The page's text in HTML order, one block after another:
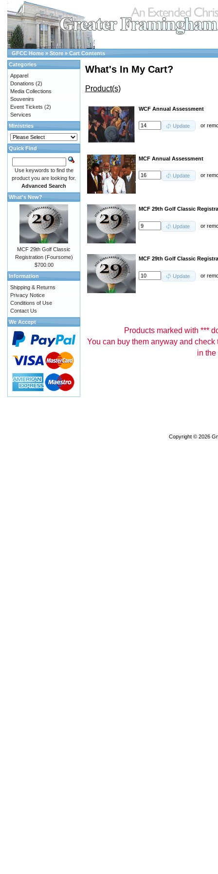
GFCC Home » Store » Cart Contents
What's In My Cart?
Product(s)
WCF Annual Assessment
Update or
MCF Annual Assessment
Update or
MCF 29th Golf Classic
Update or
MCF 29th Golf Classic
Update or
Products marked with ***
You can buy them anyway and
in the
Categories
Apparel
Donations (2)
Media Collections
Souvenirs
Event Tickets (2)
Services
Ministries
Quick Find
Use keywords to find the
product you are looking for.
Advanced Search
What's New?
MCF 29th Golf Classic
Registration (Foursome)
$700.00
Information
Shipping & Returns
Privacy Notice
Conditions of Use
Contact Us
We Accept
Copyright © 2026